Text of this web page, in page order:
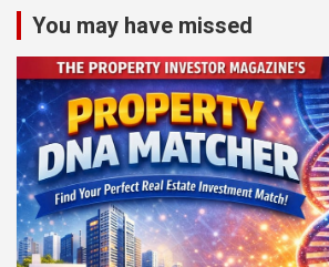
You may have missed